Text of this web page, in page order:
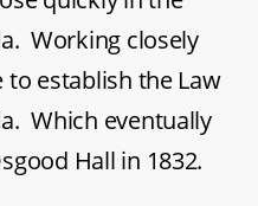
Working closely
to establish the Law
Which eventually
Hall in 1832.